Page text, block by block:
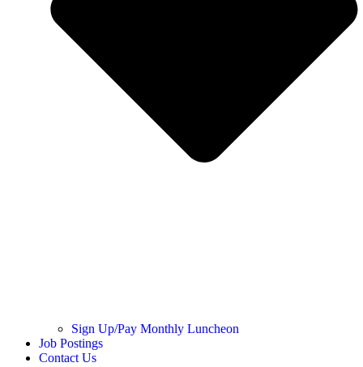
Sign Up/Pay Monthly Luncheon
Job Postings
Contact Us